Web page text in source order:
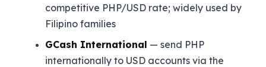
competitive PHP/USD rate; widely used by
Filipino families
GCash International
— send PHP
internationally to USD accounts via the